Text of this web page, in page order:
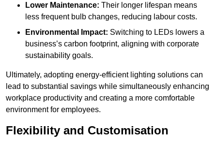
Lower Maintenance: Their longer lifespan means
less frequent bulb changes, reducing labour costs.
Environmental Impact: Switching to LEDs lowers a
business’s carbon footprint, aligning with corporate
sustainability goals.
Ultimately, adopting energy-efficient lighting solutions can
lead to substantial savings while simultaneously enhancing
workplace productivity and creating a more comfortable
environment for employees.
Flexibility and Customisation